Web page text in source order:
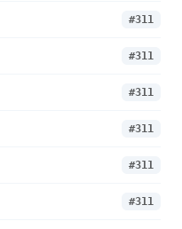
#311
#311
#311
#311
#311
#311